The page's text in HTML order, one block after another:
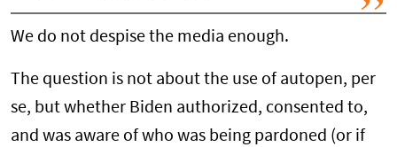
We do not despise the media enough.
The question is not about the use of autopen, per
se, but whether Biden authorized, consented to,
and was aware of who was being pardoned (or if